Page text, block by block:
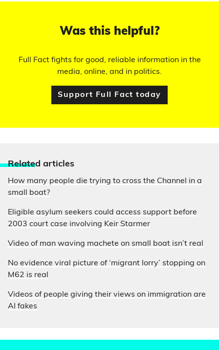
Was this helpful?
Full Fact fights for good, reliable information in the
media, online, and in politics.
Support Full Fact today
Related articles
How many people die trying to cross the Channel in a
small boat?
Eligible asylum seekers could access support before
2003 court case involving Keir Starmer
Video of man waving machete on small boat isn’t real
No evidence viral picture of ‘migrant lorry’ stopping on
M62 is real
Videos of people giving their views on immigration are
AI fakes